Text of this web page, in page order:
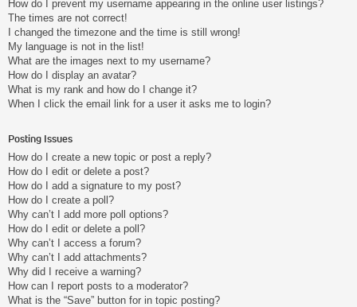
How do I prevent my username appearing in the online user listings?
The times are not correct!
I changed the timezone and the time is still wrong!
My language is not in the list!
What are the images next to my username?
How do I display an avatar?
What is my rank and how do I change it?
When I click the email link for a user it asks me to login?
Posting Issues
How do I create a new topic or post a reply?
How do I edit or delete a post?
How do I add a signature to my post?
How do I create a poll?
Why can’t I add more poll options?
How do I edit or delete a poll?
Why can’t I access a forum?
Why can’t I add attachments?
Why did I receive a warning?
How can I report posts to a moderator?
What is the “Save” button for in topic posting?